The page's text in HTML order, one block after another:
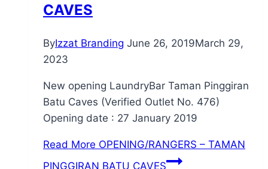
CAVES
ByIzzat Branding June 26, 2019March 29,
2023
New opening LaundryBar Taman Pinggiran
Batu Caves (Verified Outlet No. 476)
Opening date : 27 January 2019
Read More OPENING/RANGERS – TAMAN
PINGGIRAN BATU CAVES